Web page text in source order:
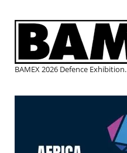
BAMEX 2026 Defence Exhibition.